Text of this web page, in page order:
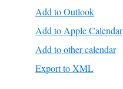
Add to Outlook
Add to Apple Calendar
Add to other calendar
Export to XML